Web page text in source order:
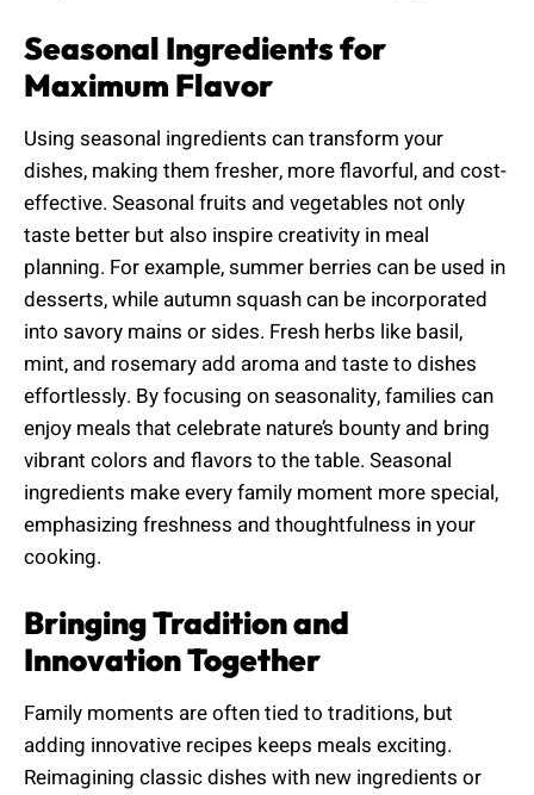
Seasonal Ingredients for
Maximum Flavor
Using seasonal ingredients can transform your
dishes, making them fresher, more flavorful, and cost-
effective. Seasonal fruits and vegetables not only
taste better but also inspire creativity in meal
planning. For example, summer berries can be used in
desserts, while autumn squash can be incorporated
into savory mains or sides. Fresh herbs like basil,
mint, and rosemary add aroma and taste to dishes
effortlessly. By focusing on seasonality, families can
enjoy meals that celebrate nature’s bounty and bring
vibrant colors and flavors to the table. Seasonal
ingredients make every family moment more special,
emphasizing freshness and thoughtfulness in your
cooking.
Bringing Tradition and
Innovation Together
Family moments are often tied to traditions, but
adding innovative recipes keeps meals exciting.
Reimagining classic dishes with new ingredients or